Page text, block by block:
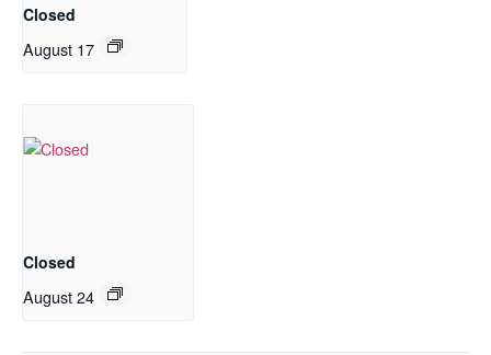
Closed
August 17
Closed
August 24